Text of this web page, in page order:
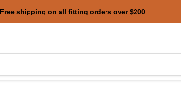
Free shipping on all fitting orders over $200